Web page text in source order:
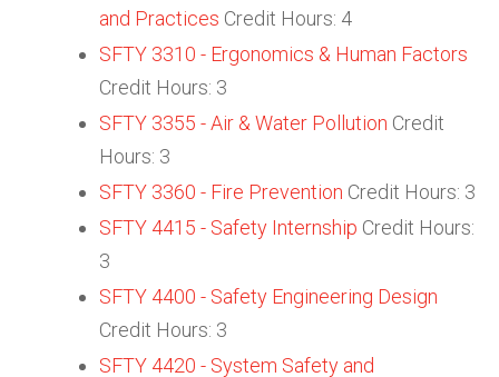
and Practices Credit Hours: 4
SFTY 3310 - Ergonomics & Human Factors
Credit Hours: 3
SFTY 3355 - Air & Water Pollution Credit
Hours: 3
SFTY 3360 - Fire Prevention Credit Hours: 3
SFTY 4415 - Safety Internship Credit Hours:
3
SFTY 4400 - Safety Engineering Design
Credit Hours: 3
SFTY 4420 - System Safety and